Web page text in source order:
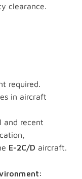
clearance.
required.
in aircraft
and recent
E-2C/D aircraft.